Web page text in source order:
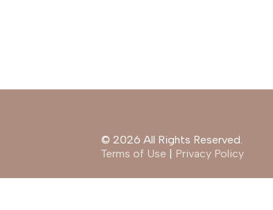
© 2026 All Rights Reserved.
Terms of Use | Privacy Policy